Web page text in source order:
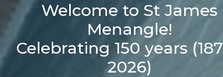
Welcome to St James
Menangle!
Celebrating 150 years
2026)